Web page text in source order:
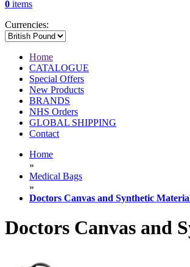
0 items
Currencies:
Home
CATALOGUE
Special Offers
New Products
BRANDS
NHS Orders
GLOBAL SHIPPING
Contact
Home
»
Medical Bags
»
Doctors Canvas and Synthetic
Doctors Canvas and